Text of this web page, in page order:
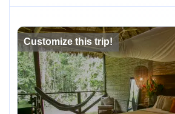
Customize this trip!